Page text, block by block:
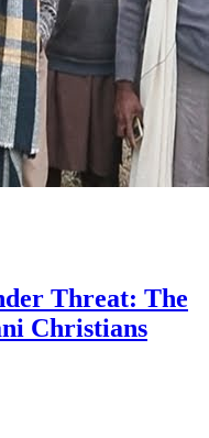
Threat: The
Christians